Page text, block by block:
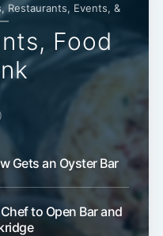
Restaurants, Events, &
—
Food
Gets an Oyster Bar
to Open Bar and
Subscribe